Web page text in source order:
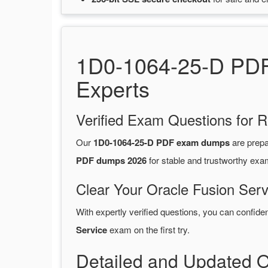
1D0-1064-25-D
Experts
Verified Exam Questions for
Our 1D0-1064-25-D PDF exam dumpsare
PDF dumps 2026for stable and trustworthy
Clear Your Oracle Fusion
With expertly verified questions, you can
Serviceexam on the first try.
Detailed and Updated